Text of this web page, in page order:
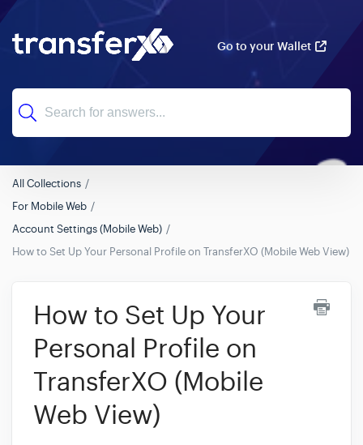
Go to your Wallet
All Collections
For Mobile Web
Account Settings (Mobile Web)
How to Set Up Your Personal Profile on TransferXO (Mobile Web View)
How to Set Up Your
Personal Profile on
TransferXO (Mobile
Web View)